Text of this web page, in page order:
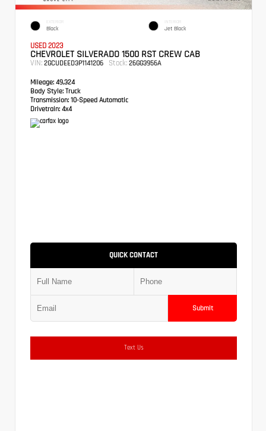
EXTERIOR
Black
INTERIOR
Jet Black
USED 2023
CHEVROLET SILVERADO 1500 RST CREW CAB
VIN: 2GCUDEED3P1141206 Stock: 26GG3956A
Mileage: 49,324
Body Style: Truck
Transmission: 10-Speed Automatic
Drivetrain: 4x4
QUICK CONTACT
Submit
Text Us